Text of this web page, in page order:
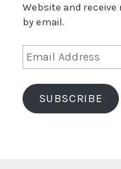
Website and
by email.
Email
Address
SUBSCRIBE